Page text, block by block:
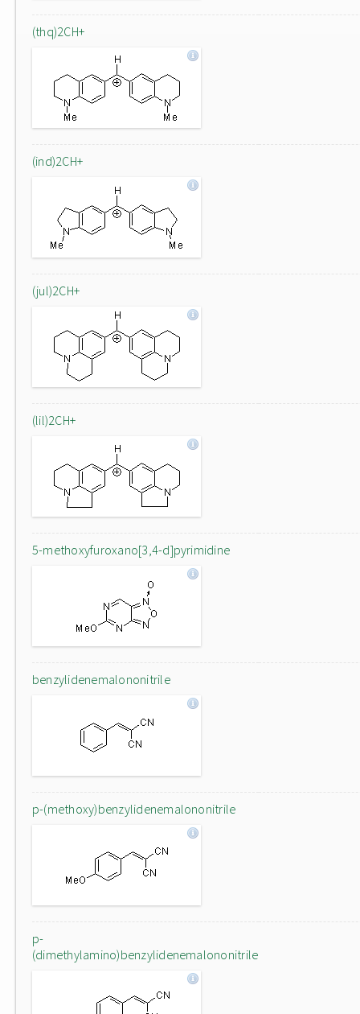
(thq)2CH+
(ind)2CH+
(jul)2CH+
(lil)2CH+
5-methoxyfuroxano[3,4-d]pyrimidine
benzylidenemalononitrile
p-(methoxy)benzylidenemalononitrile
p-
(dimethylamino)benzylidenemalononitrile